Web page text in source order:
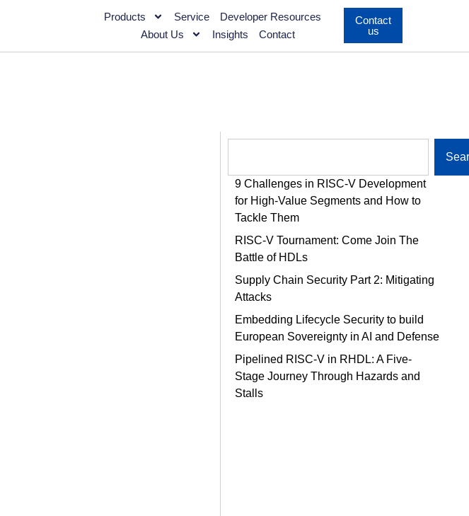
Products Service
Developer Resources
About Us
Insights Contact
Contact
us
9 Challenges in RISC-V Development
for High-Value Segments and How to
Tackle Them
RISC-V Tournament: Come Join The
Battle of HDLs
Supply Chain Security Part 2: Mitigating
Attacks
Embedding Lifecycle Security to build
European Sovereignty in AI and Defense
Pipelined RISC-V in RHDL: A Five-
Stage Journey Through Hazards and
Stalls